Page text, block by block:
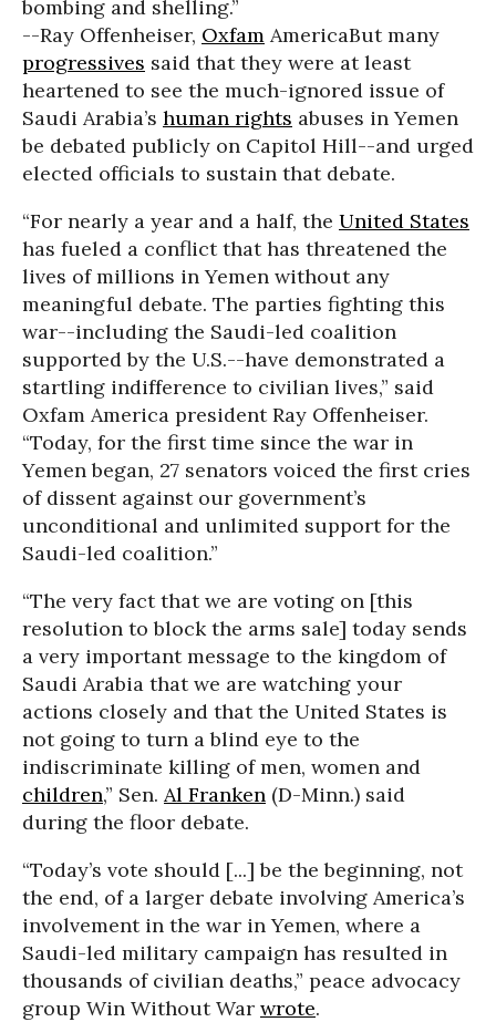
bombing and shelling.”
--Ray Offenheiser, Oxfam AmericaBut many
progressives said that they were at least
heartened to see the much-ignored issue of
Saudi Arabia’s human rights abuses in Yemen
be debated publicly on Capitol Hill--and urged
elected officials to sustain that debate.
“For nearly a year and a half, the United States
has fueled a conflict that has threatened the
lives of millions in Yemen without any
meaningful debate. The parties fighting this
war--including the Saudi-led coalition
supported by the U.S.--have demonstrated a
startling indifference to civilian lives,” said
Oxfam America president Ray Offenheiser.
“Today, for the first time since the war in
Yemen began, 27 senators voiced the first cries
of dissent against our government’s
unconditional and unlimited support for the
Saudi-led coalition.”
“The very fact that we are voting on [this
resolution to block the arms sale] today sends
a very important message to the kingdom of
Saudi Arabia that we are watching your
actions closely and that the United States is
not going to turn a blind eye to the
indiscriminate killing of men, women and
children,” Sen. Al Franken (D-Minn.) said
during the floor debate.
“Today’s vote should [...] be the beginning, not
the end, of a larger debate involving America’s
involvement in the war in Yemen, where a
Saudi-led military campaign has resulted in
thousands of civilian deaths,” peace advocacy
group Win Without War wrote.